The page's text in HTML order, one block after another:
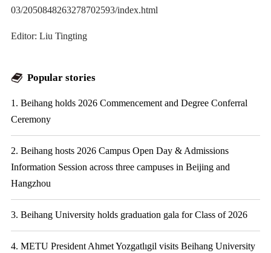
03/2050848263278702593/index.html
Editor: Liu Tingting
Popular stories
1. Beihang holds 2026 Commencement and Degree Conferral
Ceremony
2. Beihang hosts 2026 Campus Open Day & Admissions
Information Session across three campuses in Beijing and
Hangzhou
3. Beihang University holds graduation gala for Class of 2026
4. METU President Ahmet Yozgatlıgil visits Beihang University